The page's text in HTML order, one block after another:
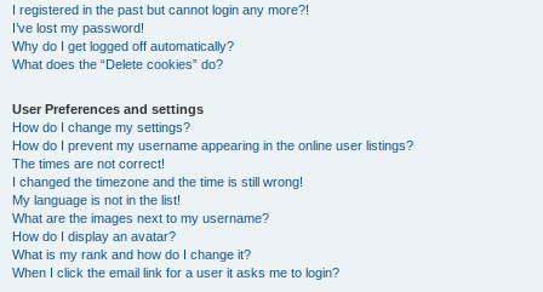
I registered in the past but cannot login any more?!
I’ve lost my password!
Why do I get logged off automatically?
What does the “Delete cookies” do?
User Preferences and settings
How do I change my settings?
How do I prevent my username appearing in the online user listings?
The times are not correct!
I changed the timezone and the time is still wrong!
My language is not in the list!
What are the images next to my username?
How do I display an avatar?
What is my rank and how do I change it?
When I click the email link for a user it asks me to login?